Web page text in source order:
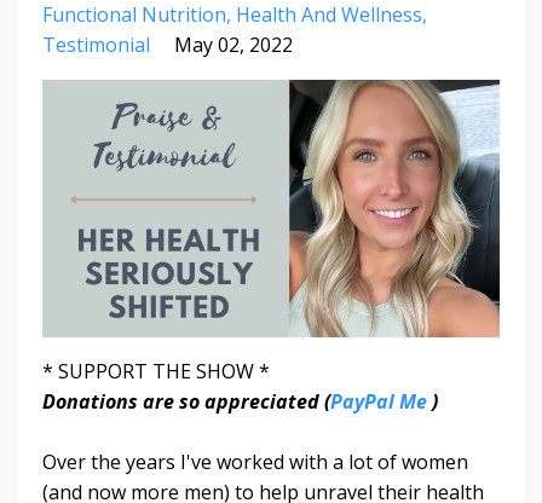
Functional Nutrition Health And Wellness
Testimonial
May 02, 2022
* SUPPORT THE SHOW *
Donations are so appreciated (PayPal Me)
Over the years I've worked with a lot of women
(and now more men) to help unravel their health